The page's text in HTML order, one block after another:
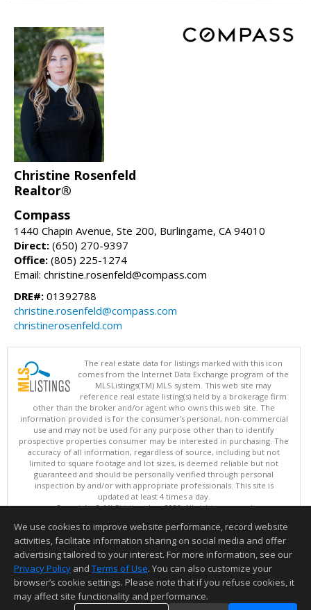
Christine Rosenfeld
Realtor®
Compass
1440 Chapin Avenue, Ste 200, Burlingame, CA 94010
Direct: (650) 270-9397
Office: (805) 225-1274
Email: christine.rosenfeld@compass.com
DRE#: 01392788
christine.rosenfeld@compass.com
christinerosenfeld.com
The real estate data for listings marked with this icon
comes from the Internet Data Exchange program of the
MLSListings(TM) MLS system. This web site may
reference real estate listing(s) held by a brokerage firm
other than the broker and/or agent who owns this web site. The
information provided is for the consumer's personal, non-commercial
use and may not be used for any purpose other than to identify
prospective properties consumer may be interested in purchasing. The
accuracy of all information, regardless of source, including but not
limited to square footage and lot sizes, is deemed reliable but not
guaranteed and should be personally verified through personal
inspection by and/or with appropriate professionals. This site is
updated at least 4 times a day.
Copyright © MLSListings Inc. 2026. All rights reserved
This content last updated on 08/09/2026 08:52 AM.
Information deemed reliable but not guaranteed to be accurate.
We use cookies to improve website performance, record website
activities, facilitate information sharing on social media and offer
advertising tailored to your interest. For more information, see our
Privacy Policy and Terms of Use. You can also customize your
browser’s cookie settings. Please note that if you refuse cookies, it
may affect site functionality and performance.